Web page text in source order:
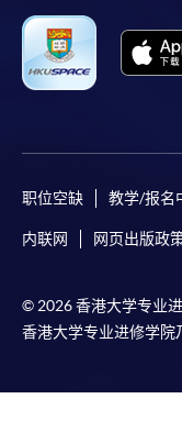
form(s),
application/
supporting
For continuing
The standard
for students
requiring
most
“Enrolment/
职位空缺 教学/报名
内联网 网页出版政
© 2026 香港大学专业
香港大学专业进修学院